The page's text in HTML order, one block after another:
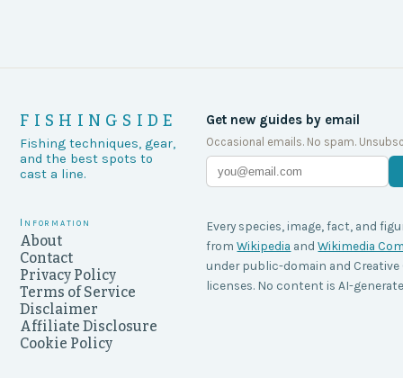
FISHINGSIDE
Fishing techniques, gear,
and the best spots to
cast a line.
Get new guides by email
Occasional emails. No spam.
Information
About
Contact
Privacy Policy
Terms of Service
Disclaimer
Affiliate Disclosure
Cookie Policy
Every species, image, fact, and
from Wikipedia and Wikimedia
under public-domain and
licenses. No content is AI-